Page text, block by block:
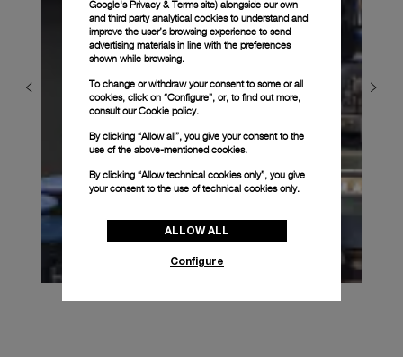
Google's Privacy & Terms site) alongside our own
and third party analytical cookies to understand and
improve the user’s browsing experience to send
advertising materials in line with the preferences
shown while browsing.
To change or withdraw your consent to some or all
cookies, click on “Configure”, or, to find out more,
consult ourCookie policy.
By clicking “Allow all”, you give your consent to the
use of the above-mentioned cookies.
By clicking “Allow technical cookies only”, you give
your consent to the use of technical cookies only.
ALLOW ALL
Configure